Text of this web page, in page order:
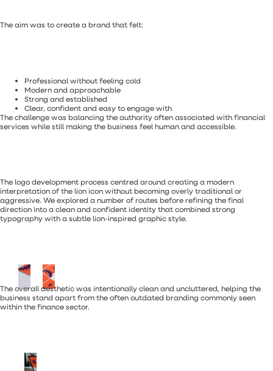
The aim was to create a brand that felt:
Professional without feeling cold
Modern and approachable
Strong and established
Clear, confident and easy to engage with
The challenge was balancing the authority often associated with financial
services while still making the business feel human and accessible.
The logo development process centred around creating a modern
interpretation of the lion icon without becoming overly traditional or
aggressive. We explored a number of routes before refining the final
direction into a clean and confident identity that combined strong
typography with a subtle lion-inspired graphic style.
The overall aesthetic was intentionally clean and uncluttered, helping the
business stand apart from the often outdated branding commonly seen
within the finance sector.